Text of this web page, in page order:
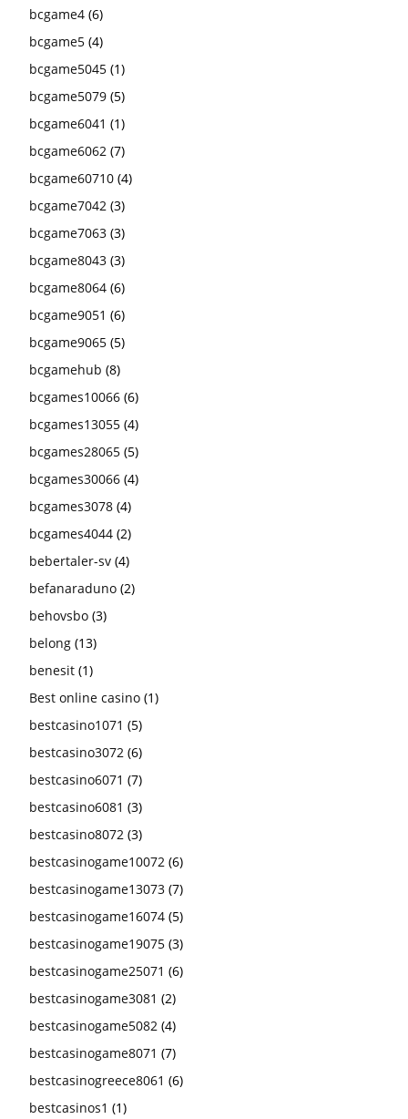
bcgame4 (6)
bcgame5 (4)
bcgame5045 (1)
bcgame5079 (5)
bcgame6041 (1)
bcgame6062 (7)
bcgame60710 (4)
bcgame7042 (3)
bcgame7063 (3)
bcgame8043 (3)
bcgame8064 (6)
bcgame9051 (6)
bcgame9065 (5)
bcgamehub (8)
bcgames10066 (6)
bcgames13055 (4)
bcgames28065 (5)
bcgames30066 (4)
bcgames3078 (4)
bcgames4044 (2)
bebertaler-sv (4)
befanaraduno (2)
behovsbo (3)
belong (13)
benesit (1)
Best online casino (1)
bestcasino1071 (5)
bestcasino3072 (6)
bestcasino6071 (7)
bestcasino6081 (3)
bestcasino8072 (3)
bestcasinogame10072 (6)
bestcasinogame13073 (7)
bestcasinogame16074 (5)
bestcasinogame19075 (3)
bestcasinogame25071 (6)
bestcasinogame3081 (2)
bestcasinogame5082 (4)
bestcasinogame8071 (7)
bestcasinogreece8061 (6)
bestcasinos1 (1)